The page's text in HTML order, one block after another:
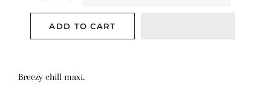
ADD TO CART
Breezy chill maxi.